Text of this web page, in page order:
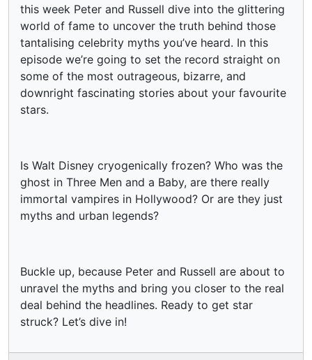
this week Peter and Russell dive into the glittering
world of fame to uncover the truth behind those
tantalising celebrity myths you’ve heard. In this
episode we’re going to set the record straight on
some of the most outrageous, bizarre, and
downright fascinating stories about your favourite
stars.
Is Walt Disney cryogenically frozen? Who was the
ghost in Three Men and a Baby, are there really
immortal vampires in Hollywood? Or are they just
myths and urban legends?
Buckle up, because Peter and Russell are about to
unravel the myths and bring you closer to the real
deal behind the headlines. Ready to get star
struck? Let’s dive in!